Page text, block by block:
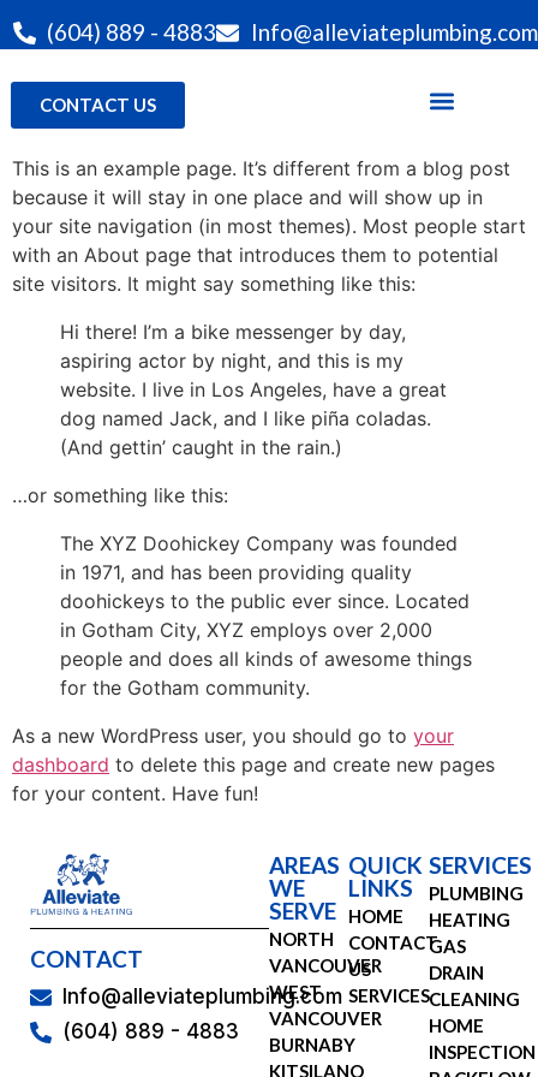
(604) 889 - 4883 Info@alleviateplumbing.com
CONTACT US
This is an example page. It’s different from a blog post
because it will stay in one place and will show up in
your site navigation (in most themes). Most people start
with an About page that introduces them to potential
site visitors. It might say something like this:
Hi there! I’m a bike messenger by day,
aspiring actor by night, and this is my
website. I live in Los Angeles, have a great
dog named Jack, and I like piña coladas.
(And gettin’ caught in the rain.)
…or something like this:
The XYZ Doohickey Company was founded
in 1971, and has been providing quality
doohickeys to the public ever since. Located
in Gotham City, XYZ employs over 2,000
people and does all kinds of awesome things
for the Gotham community.
As a new WordPress user, you should go to your
dashboard to delete this page and create new pages
for your content. Have fun!
CONTACT
Info@alleviateplumbing.com
(604) 889 - 4883
AREAS
WE
SERVE
NORTH
VANCOUVER
WEST
VANCOUVER
BURNABY
KITSILANO
QUICK
LINKS
HOME
CONTACT
US
SERVICES
SERVICES
PLUMBING
HEATING
GAS
DRAIN
CLEANING
HOME
INSPECTION